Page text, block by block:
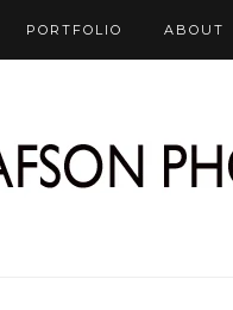
PORTFOLIO ABOUT